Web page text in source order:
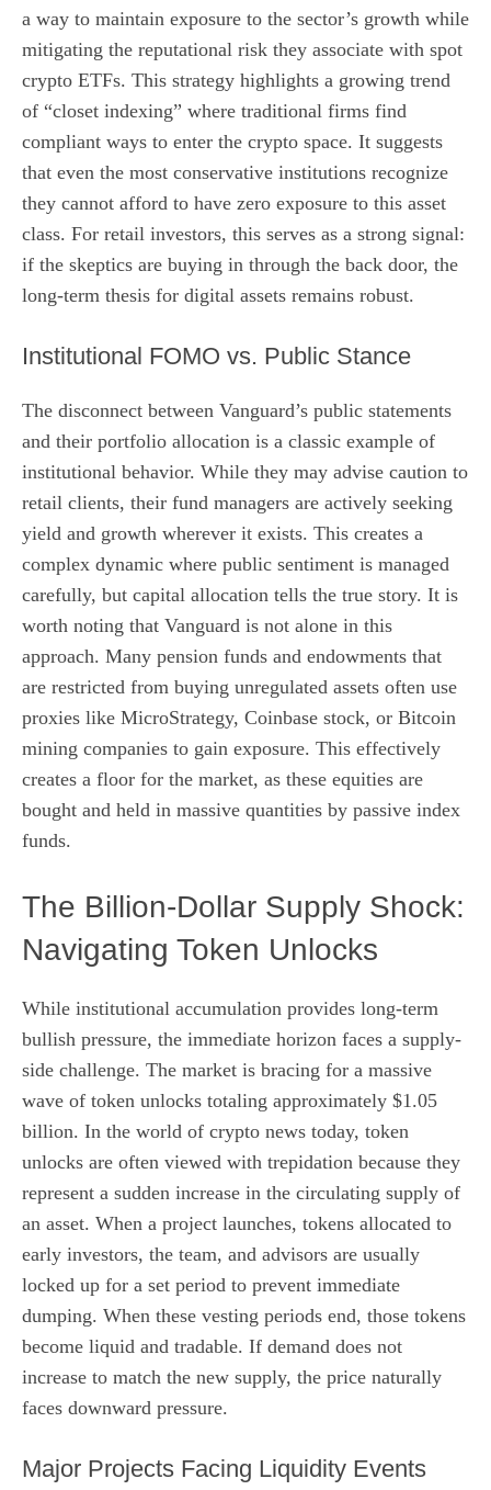
a way to maintain exposure to the sector’s growth while
mitigating the reputational risk they associate with spot
crypto ETFs. This strategy highlights a growing trend
of “closet indexing” where traditional firms find
compliant ways to enter the crypto space. It suggests
that even the most conservative institutions recognize
they cannot afford to have zero exposure to this asset
class. For retail investors, this serves as a strong signal:
if the skeptics are buying in through the back door, the
long-term thesis for digital assets remains robust.
Institutional FOMO vs. Public Stance
The disconnect between Vanguard’s public statements
and their portfolio allocation is a classic example of
institutional behavior. While they may advise caution to
retail clients, their fund managers are actively seeking
yield and growth wherever it exists. This creates a
complex dynamic where public sentiment is managed
carefully, but capital allocation tells the true story. It is
worth noting that Vanguard is not alone in this
approach. Many pension funds and endowments that
are restricted from buying unregulated assets often use
proxies like MicroStrategy, Coinbase stock, or Bitcoin
mining companies to gain exposure. This effectively
creates a floor for the market, as these equities are
bought and held in massive quantities by passive index
funds.
The Billion-Dollar Supply Shock:
Navigating Token Unlocks
While institutional accumulation provides long-term
bullish pressure, the immediate horizon faces a supply-
side challenge. The market is bracing for a massive
wave of token unlocks totaling approximately $1.05
billion. In the world of crypto news today, token
unlocks are often viewed with trepidation because they
represent a sudden increase in the circulating supply of
an asset. When a project launches, tokens allocated to
early investors, the team, and advisors are usually
locked up for a set period to prevent immediate
dumping. When these vesting periods end, those tokens
become liquid and tradable. If demand does not
increase to match the new supply, the price naturally
faces downward pressure.
Major Projects Facing Liquidity Events